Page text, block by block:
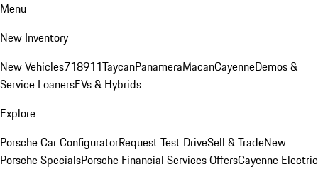
Menu
New Inventory
New Vehicles718911TaycanPanameraMacanCayenneDemos &
Service LoanersEVs & Hybrids
Explore
Porsche Car ConfiguratorRequest Test DriveSell & TradeNew
Porsche SpecialsPorsche Financial Services OffersCayenne Electric